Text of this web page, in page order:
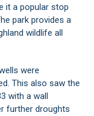
it a popular stop
park provides a
wildlife all
were
This also saw the
with a wall
further droughts